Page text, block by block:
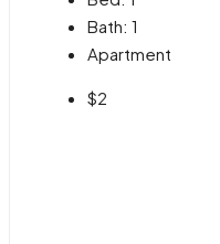
Bath: 1
Apartment
$2